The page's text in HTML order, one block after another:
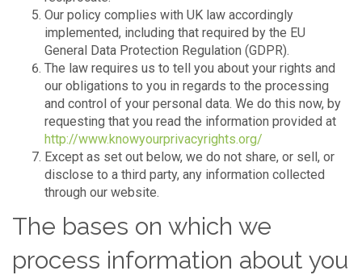
Our policy complies with UK law accordingly
implemented, including that required by the EU
General Data Protection Regulation (GDPR).
The law requires us to tell you about your rights and
our obligations to you in regards to the processing
and control of your personal data. We do this now, by
requesting that you read the information provided at
http://www.knowyourprivacyrights.org/
Except as set out below, we do not share, or sell, or
disclose to a third party, any information collected
through our website.
The bases on which we
process information about you